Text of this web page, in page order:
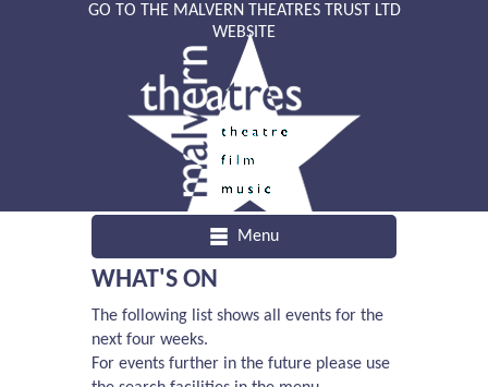
GO TO THE MALVERN THEATRES TRUST LTD
WEBSITE
Menu
WHAT'S ON
The following list shows all events for the
next four weeks.
For events further in the future please use